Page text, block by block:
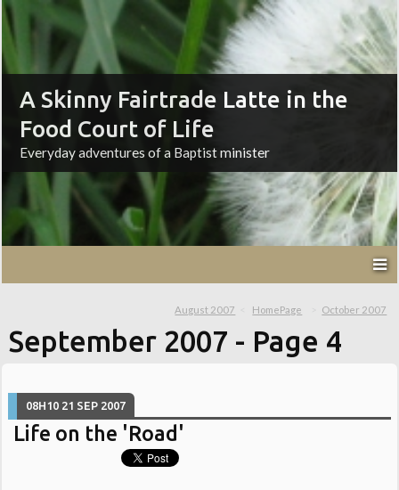
A Skinny Fairtrade Latte in the
Food Court of Life
Everyday adventures of a Baptist minister
August 2007 HomePage October 2007
September 2007 - Page 4
08H10 21 SEP 2007
Life on the 'Road'